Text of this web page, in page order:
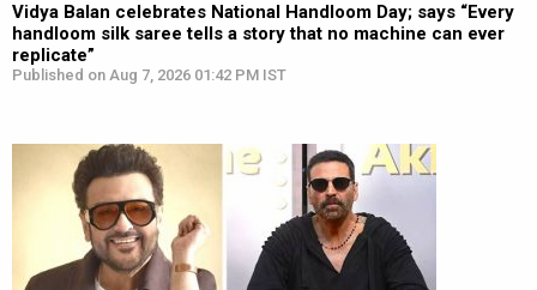
Vidya Balan celebrates National Handloom Day; says “Every
handloom silk saree tells a story that no machine can ever
replicate”
Published on Aug 7, 2026 01:42 PM IST